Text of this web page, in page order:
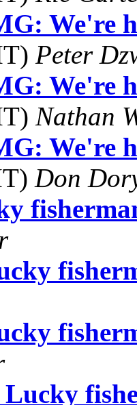
We're
Peter
We're
Nathan
We're
Don